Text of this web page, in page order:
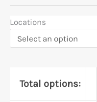
Locations
Total options: